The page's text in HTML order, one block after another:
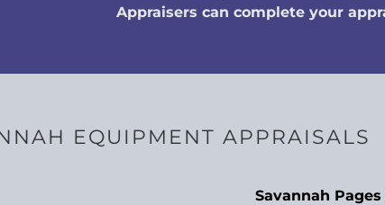
Appraisers can complete your
EQUIPMENT APPRAISALS
Savannah